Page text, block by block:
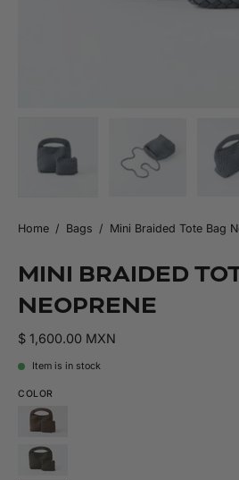
Home / Bags / Mini Braided Tote Bag
MINI BRAIDED
NEOPRENE
$ 1,600.00 MXN
Item is in stock
COLOR